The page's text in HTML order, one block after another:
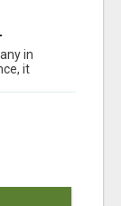
in
it